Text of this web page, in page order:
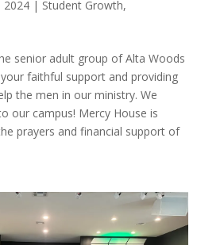
2024| Student Growth,
senior adult group of Alta Woods
faithful support and providing
the men in our ministry. We
our campus! Mercy House is
prayers and financial support of